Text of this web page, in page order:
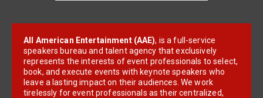
All American Entertainment (AAE), is a full-service
speakers bureau and talent agency that exclusively
represents the interests of event professionals to select,
book, and execute events with keynote speakers who
leave a lasting impact on their audiences. We work
tirelessly for event professionals as their centralized,